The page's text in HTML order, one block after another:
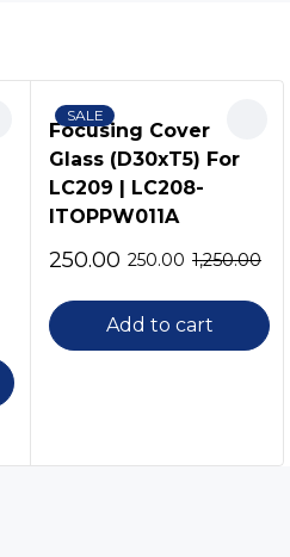
SALE
Focusing Cover
Glass (D30xT5) For
LC209 | LC208-
ITOPPW011A
1,250.00
250.00 250.00
Add to cart